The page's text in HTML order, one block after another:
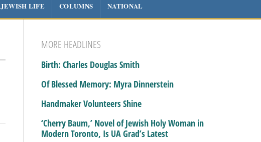
JEWISH LIFE COLUMNS NATIONAL
MORE HEADLINES
Birth: Charles Douglas Smith
Of Blessed Memory: Myra Dinnerstein
Handmaker Volunteers Shine
‘Cherry Baum,’ Novel of Jewish Holy Woman in
Modern Toronto, Is UA Grad’s Latest